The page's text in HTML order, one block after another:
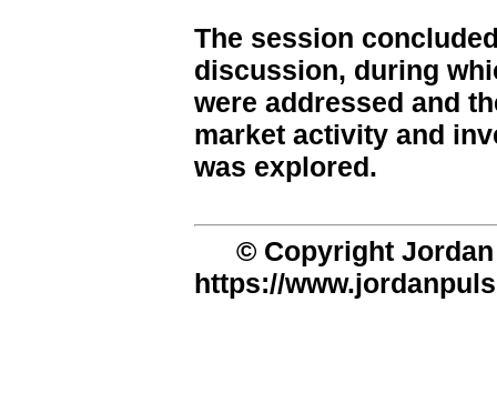
The session
discussion, during
were addressed and
market activity and
was explored.
© Copyright
https://